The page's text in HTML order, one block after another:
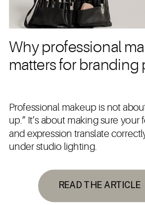
READ THE ARTICLE
Why professional
matters for branding
Professional makeup is not
up.” It’s about making sure your
and expression translate
under studio lighting.